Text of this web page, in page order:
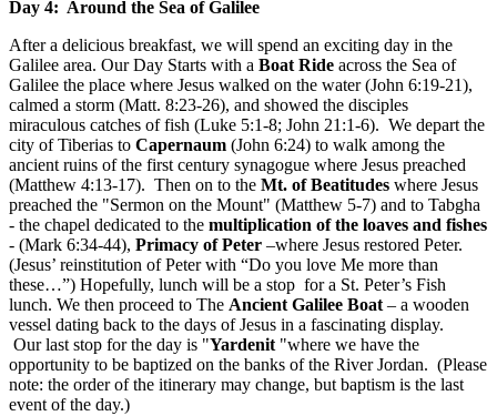
Day 4: Around the Sea of Galilee
After a delicious breakfast, we will spend an exciting day in the
Galilee area. Our Day Starts with a Boat Ride across the Sea of
Galilee the place where Jesus walked on the water (John 6:19-21),
calmed a storm (Matt. 8:23-26), and showed the disciples
miraculous catches of fish (Luke 5:1-8; John 21:1-6). We depart the
city of Tiberias to Capernaum (John 6:24) to walk among the
ancient ruins of the first century synagogue where Jesus preached
(Matthew 4:13-17). Then on to the Mt. of Beatitudes where Jesus
preached the "Sermon on the Mount" (Matthew 5-7) and to Tabgha
- the chapel dedicated to the multiplication of the loaves and fishes
- (Mark 6:34-44), Primacy of Peter –where Jesus restored Peter.
(Jesus’ reinstitution of Peter with “Do you love Me more than
these…”) Hopefully, lunch will be a stop for a St. Peter’s Fish
lunch. We then proceed to The Ancient Galilee Boat– a wooden
vessel dating back to the days of Jesus in a fascinating display.
Our last stop for the day is "Yardenit "where we have the
opportunity to be baptized on the banks of the River Jordan. (Please
note: the order of the itinerary may change, but baptism is the last
event of the day.)